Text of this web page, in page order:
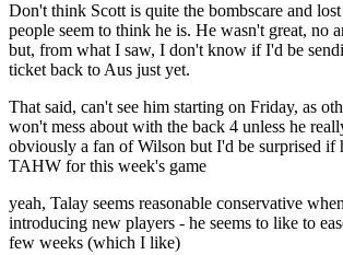
Don't think Scott is quite the bombscare and lost
people seem to think he is. He wasn't great, no
but, from what I saw, I don't know if I'd be
ticket back to Aus just yet.
That said, can't see him starting on Friday, as
won't mess about with the back 4 unless he
obviously a fan of Wilson but I'd be surprised if
TAHW for this week's game
yeah, Talay seems reasonable conservative
introducing new players - he seems to like to
few weeks (which I like)